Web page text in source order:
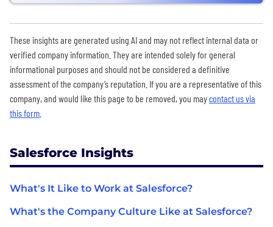
These insights are generated using AI and may not reflect internal data or
verified company information. They are intended solely for general
informational purposes and should not be considered a definitive
assessment of the company’s reputation. If you are a representative of this
company, and would like this page to be removed, you maycontact us via
this form
Salesforce Insights
What's It Like to Work at Salesforce?
What's the Company Culture Like at Salesforce?